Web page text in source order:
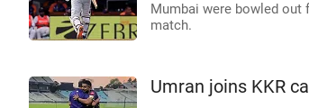
Mumbai were bowled out
match.
Umran joins KKR